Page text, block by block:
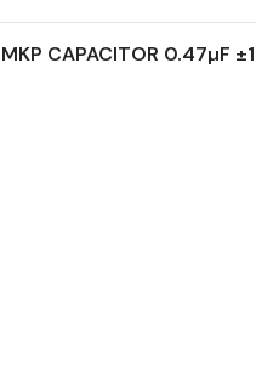
MKP CAPACITOR 0.47µF